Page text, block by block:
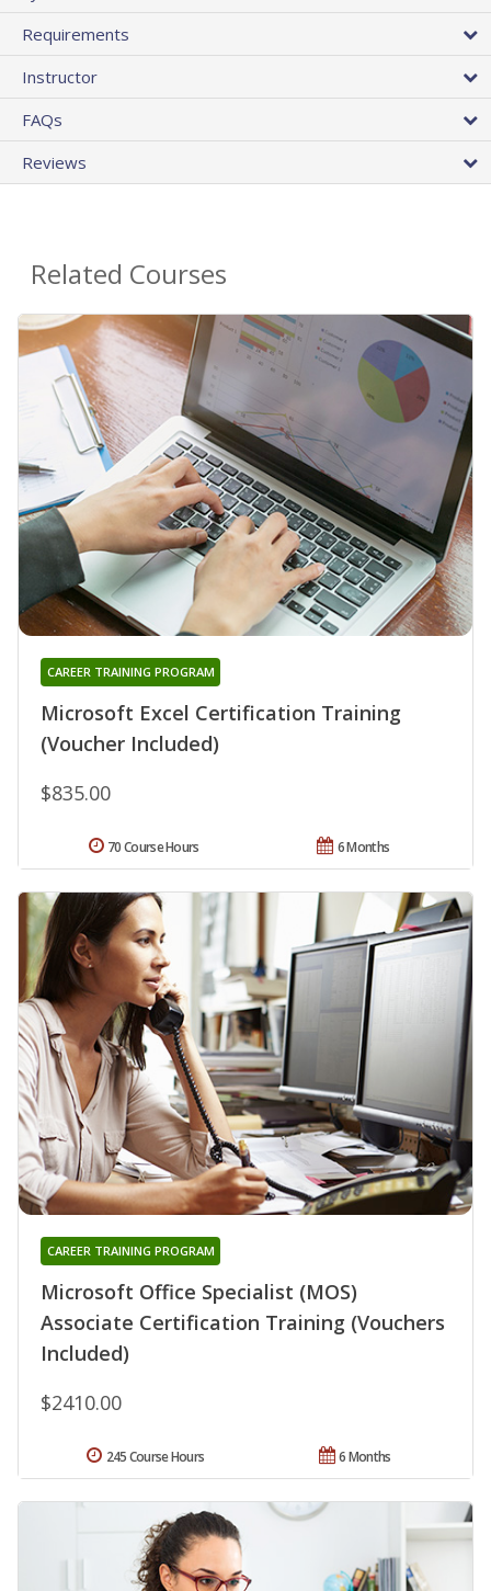
Requirements
Instructor
FAQs
Reviews
Related Courses
Microsoft Excel Certification Training
(Voucher Included)
CAREER TRAINING PROGRAM
$835.00
6 Months
70 Course Hours
Microsoft Office Specialist (MOS)
Associate Certification Training (Vouchers
Included)
CAREER TRAINING PROGRAM
$2410.00
6 Months
245 Course Hours